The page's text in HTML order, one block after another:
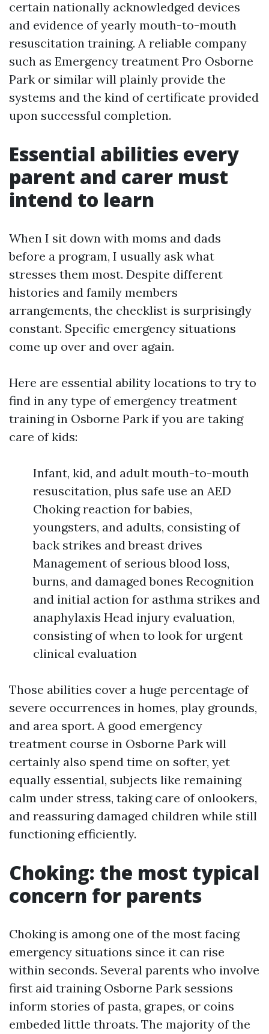
certain nationally acknowledged devices
and evidence of yearly mouth-to-mouth
resuscitation training. A reliable company
such as Emergency treatment Pro Osborne
Park or similar will plainly provide the
systems and the kind of certificate provided
upon successful completion.
Essential abilities every
parent and carer must
intend to learn
When I sit down with moms and dads
before a program, I usually ask what
stresses them most. Despite different
histories and family members
arrangements, the checklist is surprisingly
constant. Specific emergency situations
come up over and over again.
Here are essential ability locations to try to
find in any type of emergency treatment
training in Osborne Park if you are taking
care of kids:
Infant, kid, and adult mouth-to-mouth
resuscitation, plus safe use an AED
Choking reaction for babies,
youngsters, and adults, consisting of
back strikes and breast drives
Management of serious blood loss,
burns, and damaged bones Recognition
and initial action for asthma strikes and
anaphylaxis Head injury evaluation,
consisting of when to look for urgent
clinical evaluation
Those abilities cover a huge percentage of
severe occurrences in homes, play grounds,
and area sport. A good emergency
treatment course in Osborne Park will
certainly also spend time on softer, yet
equally essential, subjects like remaining
calm under stress, taking care of onlookers,
and reassuring damaged children while still
functioning efficiently.
Choking: the most typical
concern for parents
Choking is among one of the most facing
emergency situations since it can rise
within seconds. Several parents who involve
first aid training Osborne Park sessions
inform stories of pasta, grapes, or coins
embeded little throats. The majority of the